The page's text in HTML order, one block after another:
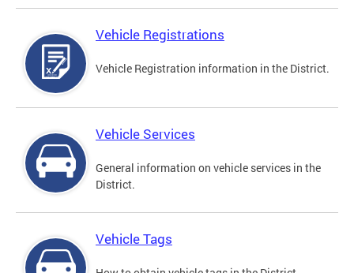
Vehicle Registrations
Vehicle Registration information in the District.
Vehicle Services
General information on vehicle services in the
District.
Vehicle Tags